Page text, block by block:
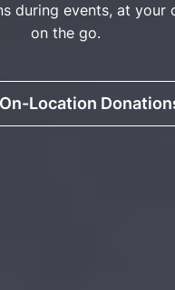
during events, at your
on the go.
Location